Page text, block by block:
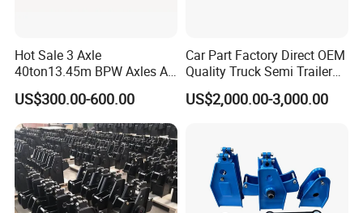
Hot Sale 3 Axle
40ton13.45m BPW Axles Air
Suspension Single Tyres
Flatbed Transport Flat Bed
Semi Trailer for Saudi
Arabia
US$300.00-600.00
Car Part Factory Direct OEM
Quality Truck Semi Trailer
China-Origin Drum Bogie
Suspension System for 16t
US$2,000.00-3,000.00